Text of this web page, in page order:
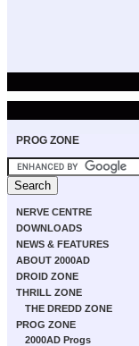
PROG ZONE
NERVE CENTRE
DOWNLOADS
NEWS & FEATURES
ABOUT 2000AD
DROID ZONE
THRILL ZONE
THE DREDD ZONE
PROG ZONE
2000AD Progs